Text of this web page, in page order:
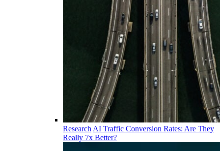
Research AI Traffic Conversion Rates: Are They
Really 7x Better?